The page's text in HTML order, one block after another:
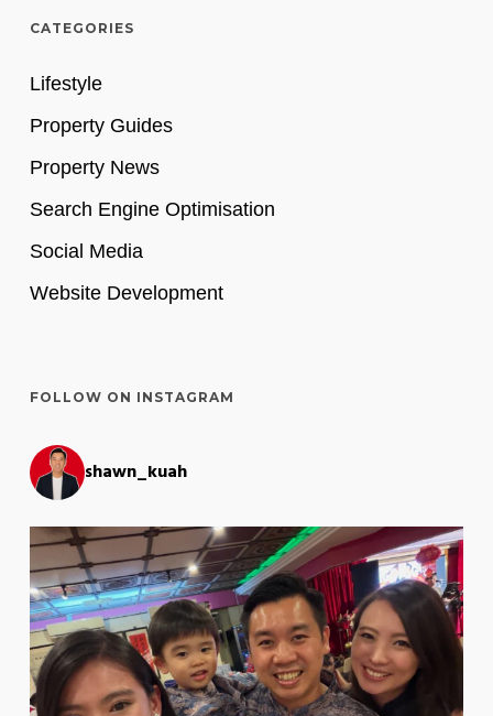
CATEGORIES
Lifestyle
Property Guides
Property News
Search Engine Optimisation
Social Media
Website Development
FOLLOW ON INSTAGRAM
shawn_kuah